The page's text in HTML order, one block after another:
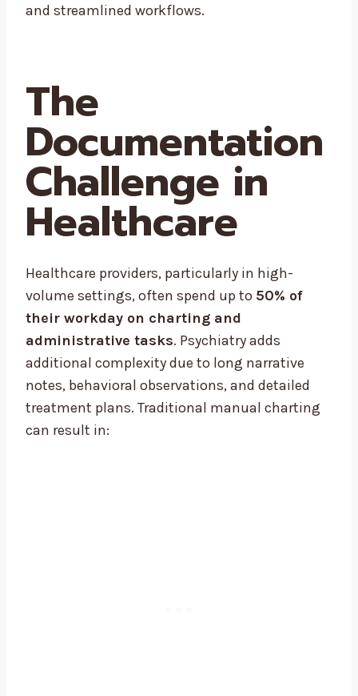
and streamlined workflows.
The
Documentation
Challenge in
Healthcare
Healthcare providers, particularly in high-
volume settings, often spend up to 50% of
their workday on charting and
administrative tasks. Psychiatry adds
additional complexity due to long narrative
notes, behavioral observations, and detailed
treatment plans. Traditional manual charting
can result in: